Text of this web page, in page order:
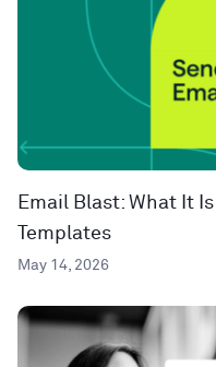
Email Blast: What It
Templates
May 14, 2026